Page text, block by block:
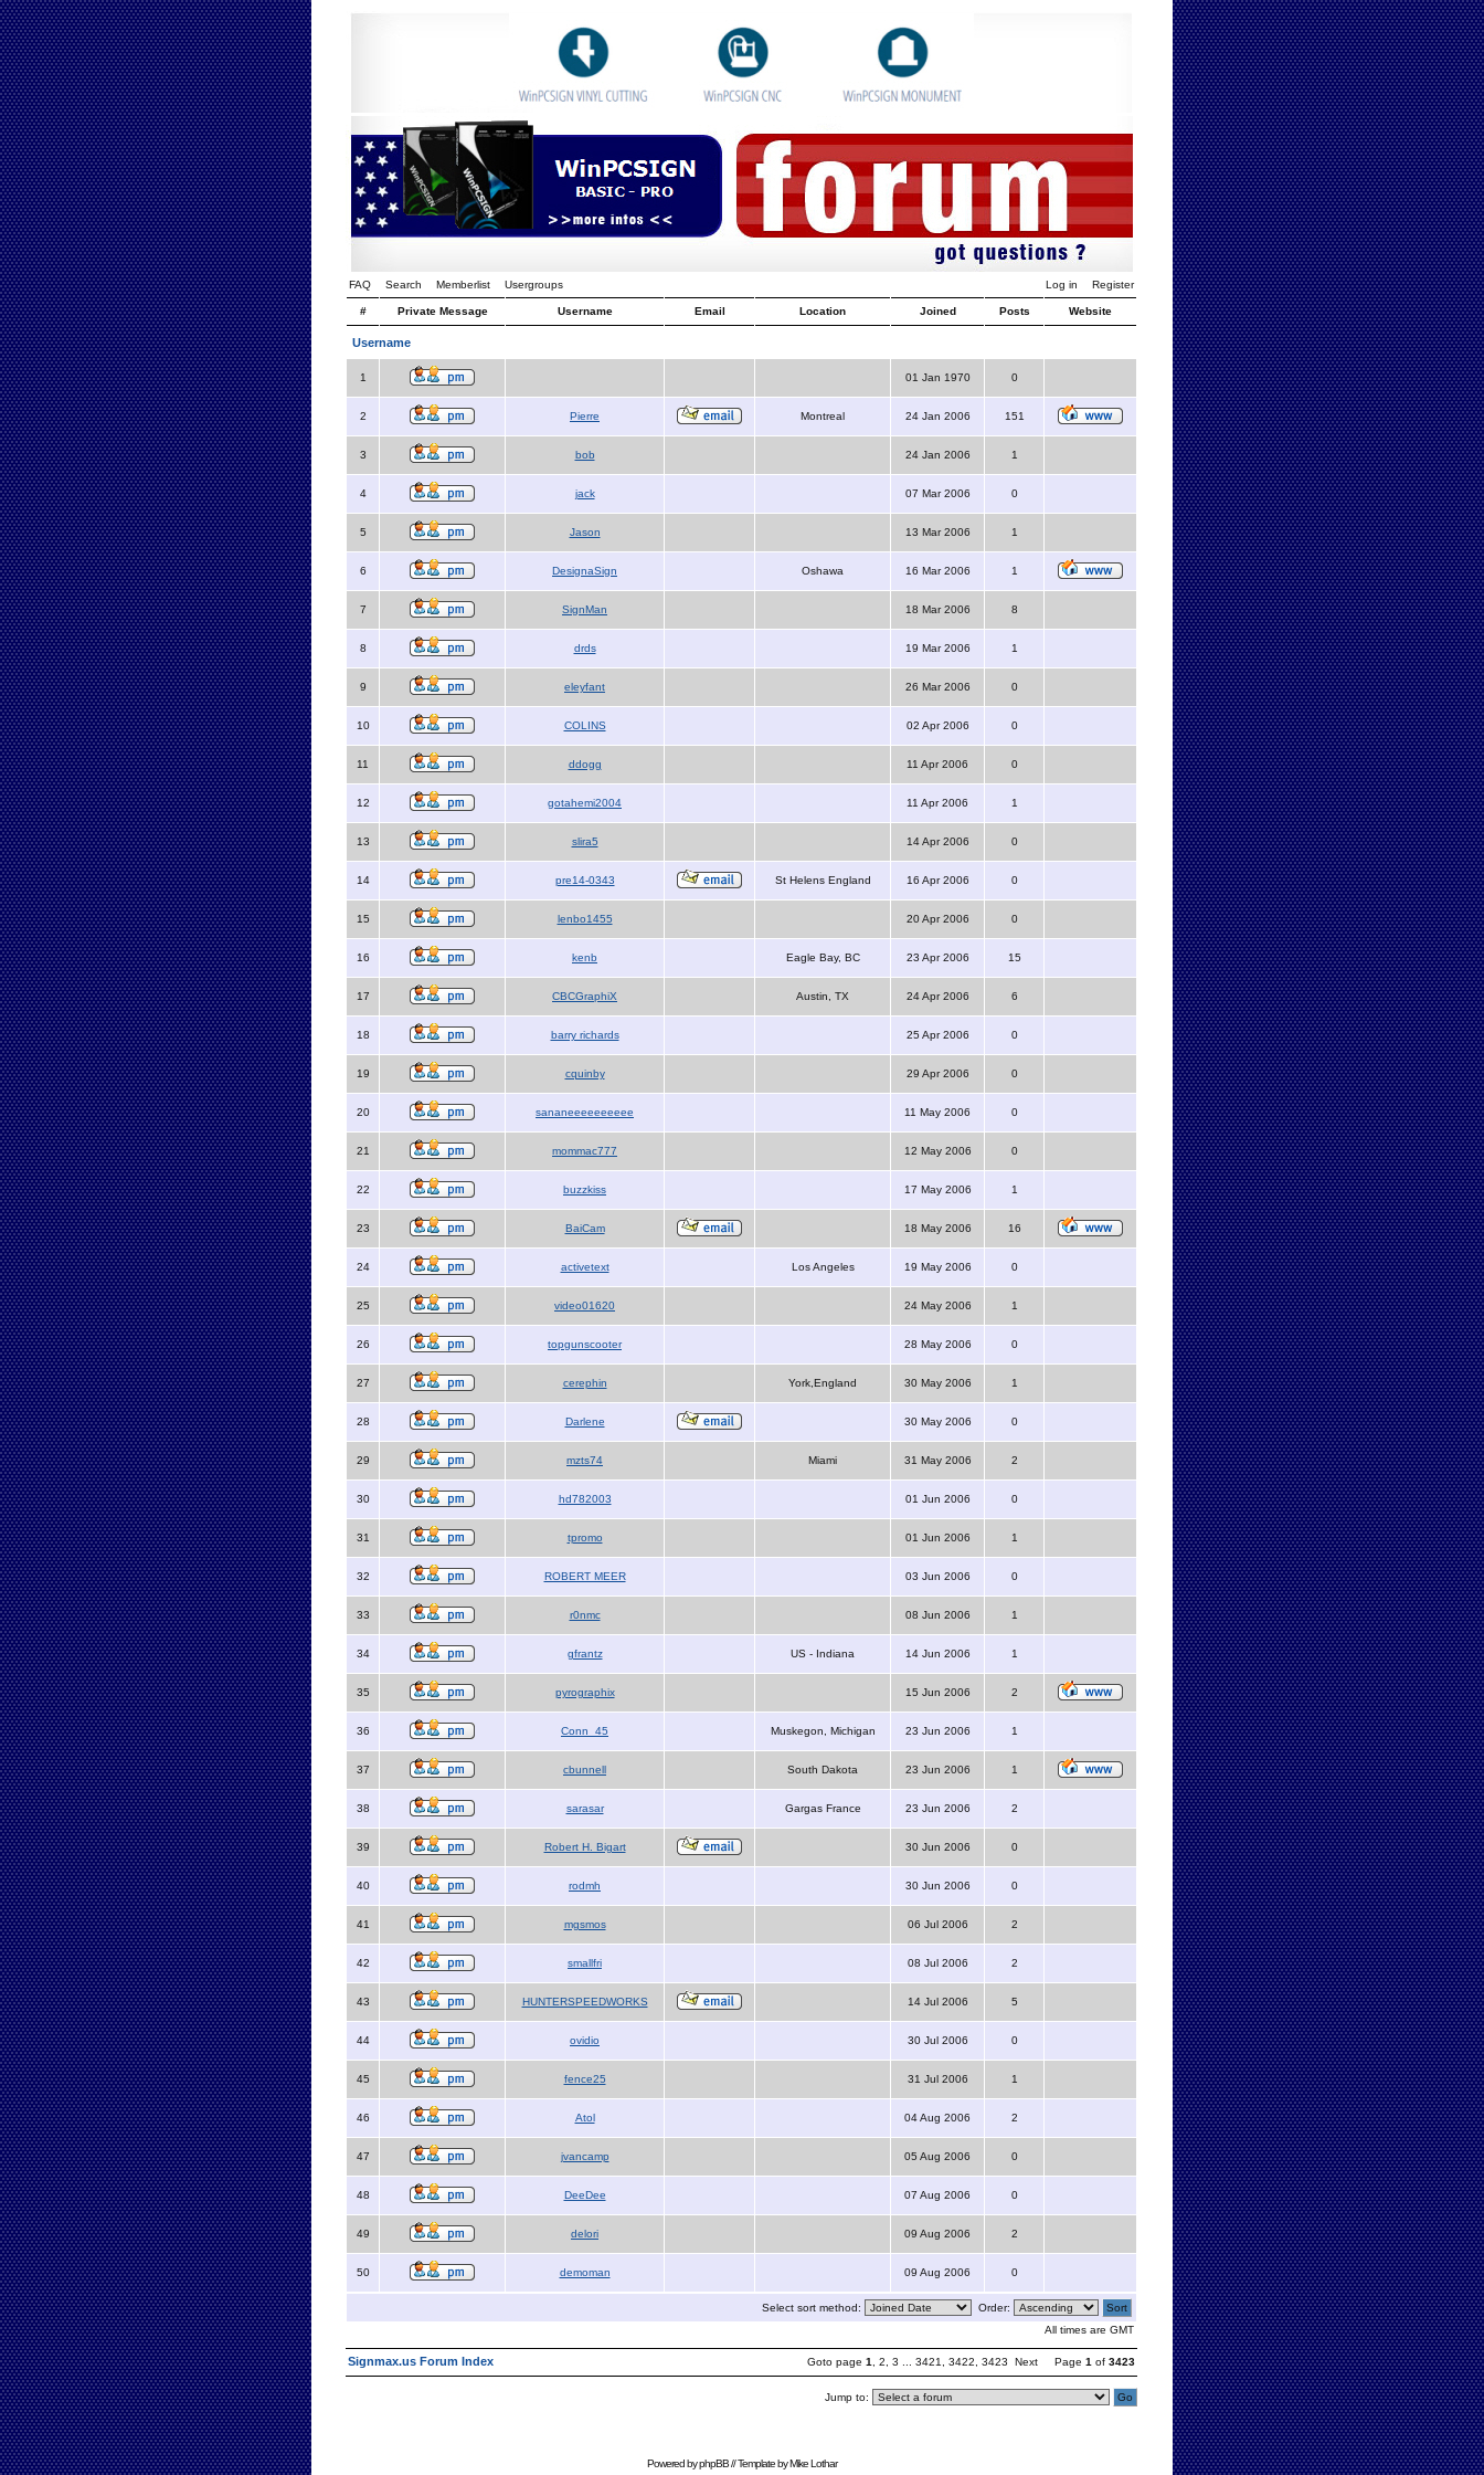
FAQ Search Memberlist Usergroups Log in Register
# Private Message Username Email Location Joined Posts Website
Username
1 01 Jan 1970 0
2 Pierre Montreal 24 Jan 2006 151
3 bob 24 Jan 2006 1
4 jack 07 Mar 2006 0
5 Jason 13 Mar 2006 1
6 DesignaSign Oshawa 16 Mar 2006 1
7 SignMan 18 Mar 2006 8
8 drds 19 Mar 2006 1
9 eleyfant 26 Mar 2006 0
10 COLINS 02 Apr 2006 0
11 ddogg 11 Apr 2006 0
12 gotahemi2004 11 Apr 2006 1
13 slira5 14 Apr 2006 0
14 pre14-0343 St Helens England 16 Apr 2006 0
15 lenbo1455 20 Apr 2006 0
16 kenb Eagle Bay, BC 23 Apr 2006 15
17 CBCGraphiX Austin, TX 24 Apr 2006 6
18 barry richards 25 Apr 2006 0
19 cquinby 29 Apr 2006 0
20 sananeeeeeeeeee 11 May 2006 0
21 mommac777 12 May 2006 0
22 buzzkiss 17 May 2006 1
23 BaiCam 18 May 2006 16
24 activetext Los Angeles 19 May 2006 0
25 video01620 24 May 2006 1
26 topgunscooter 28 May 2006 0
27 cerephin York,England 30 May 2006 1
28 Darlene 30 May 2006 0
29 mzts74 Miami 31 May 2006 2
30 hd782003 01 Jun 2006 0
31 tpromo 01 Jun 2006 1
32 ROBERT MEER 03 Jun 2006 0
33 r0nmc 08 Jun 2006 1
34 gfrantz US - Indiana 14 Jun 2006 1
35 pyrographix 15 Jun 2006 2
36 Conn_45 Muskegon, Michigan 23 Jun 2006 1
37 cbunnell South Dakota 23 Jun 2006 1
38 sarasar Gargas France 23 Jun 2006 2
39 Robert H. Bigart 30 Jun 2006 0
40 rodmh 30 Jun 2006 0
41 mgsmos 06 Jul 2006 2
42 smallfri 08 Jul 2006 2
43 HUNTERSPEEDWORKS 14 Jul 2006 5
44 ovidio 30 Jul 2006 0
45 fence25 31 Jul 2006 1
46 Atol 04 Aug 2006 2
47 jvancamp 05 Aug 2006 0
48 DeeDee 07 Aug 2006 0
49 delori 09 Aug 2006 2
50 demoman 09 Aug 2006 0
Select sort method:
Order:
All times are GMT
Goto page 1 2 3 3421 3422 3423 Next Page 1 of 3423
Signmax.us Forum Index
Jump to:
Powered byphpBB// Template byMike Lothar